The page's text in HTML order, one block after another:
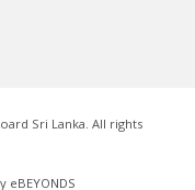
Sri Lanka. All rights
eBEYONDS